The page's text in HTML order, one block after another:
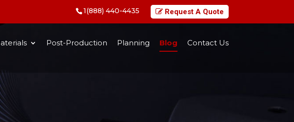
1(888) 440-4435 Request A Quote
Post-Production Planning Blog Contact Us